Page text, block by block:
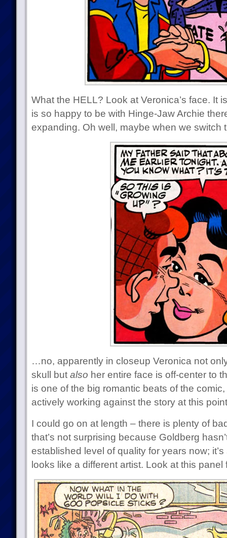
What the HELL? Look at Veronica’s face. It
is so happy to be with Hinge-Jaw Archie
expanding. Oh well, maybe when we switch
…no, apparently in closeup Veronica not
skull but also her entire face is off-center to
is one of the big romantic beats of the comic,
actively working against the story at this
I could go on at length – there is plenty of
that’s not surprising because Goldberg
established level of quality for years now;
looks like a different artist. Look at this